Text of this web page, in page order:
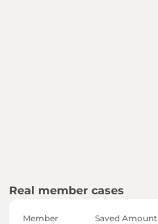
Real member cases
Member Saved Amount